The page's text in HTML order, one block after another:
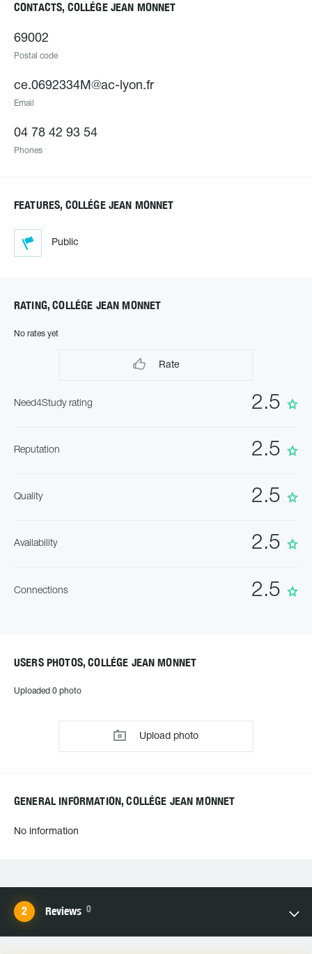
CONTACTS, COLLÉGE JEAN MONNET
69002
Postal code
ce.0692334M@ac-lyon.fr
Email
04 78 42 93 54
Phones
FEATURES, COLLÉGE JEAN MONNET
Public
RATING, COLLÉGE JEAN MONNET
No rates yet
Rate
2.5
Need4Study rating
2.5
Reputation
2.5
Quality
2.5
Availability
2.5
Connections
USERS PHOTOS, COLLÉGE JEAN MONNET
Uploaded 0 photo
Upload photo
GENERAL INFORMATION, COLLÉGE JEAN MONNET
No information
Reviews 0